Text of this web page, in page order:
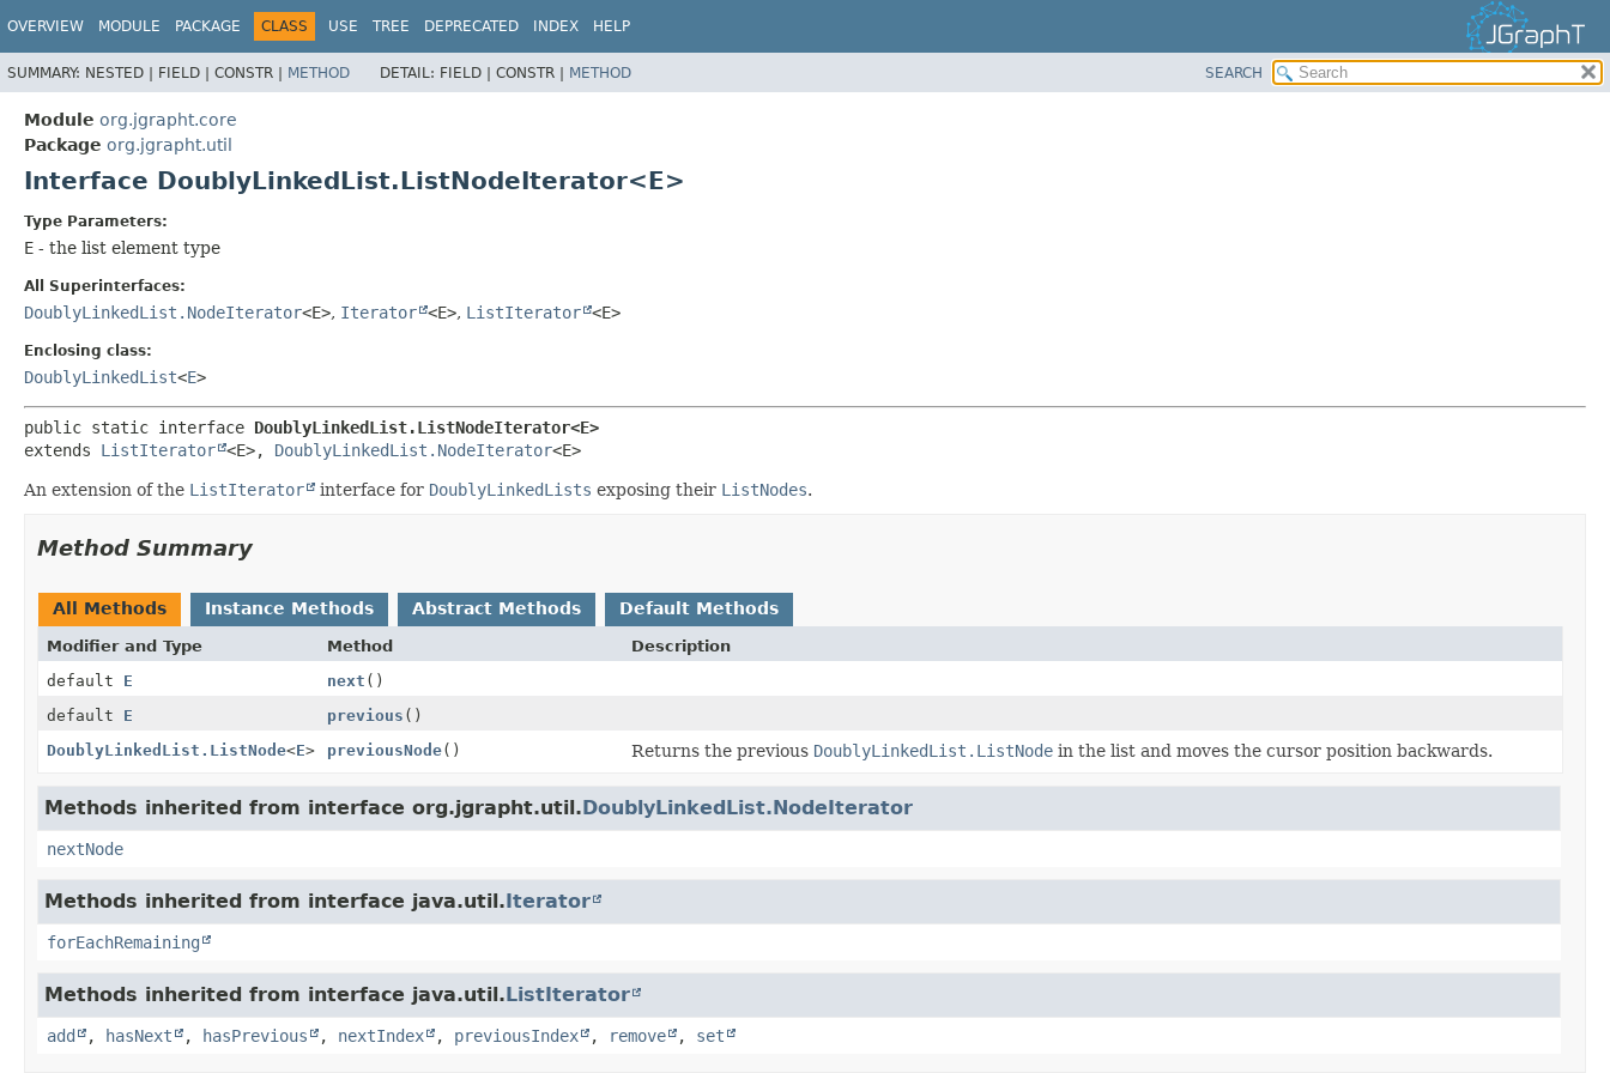
OVERVIEW MODULE PACKAGE CLASS USE TREE DEPRECATED INDEX HELP
SUMMARY: NESTED | FIELD | CONSTR | METHOD DETAIL: FIELD | CONSTR | METHOD SEARCH
Module org.jgrapht.core
Package org.jgrapht.util
Interface DoublyLinkedList.ListNodeIterator<E>
Type Parameters:
E - the list element type
All Superinterfaces:
DoublyLinkedList.NodeIterator<E>, Iterator <E>, ListIterator <E>
Enclosing class:
DoublyLinkedList<E>
public static interface DoublyLinkedList.ListNodeIterator<E>
extends ListIterator <E>, DoublyLinkedList.NodeIterator<E>
An extension of the ListIterator interface for DoublyLinkedLists exposing their ListNodes.
Method Summary
All Methods Instance Methods Abstract Methods Default Methods
Modifier and Type Method
Description
default E next ()
default E previous ()
DoublyLinkedList.ListNode<E> previousNode() Returns the previous DoublyLinkedList.ListNode in the list and moves the cursor position backwards.
Methods inherited from interface org.jgrapht.util.DoublyLinkedList.NodeIterator
nextNode
Methods inherited from interface java.util.Iterator
forEachRemaining
Methods inherited from interface java.util.ListIterator
add , hasNext , hasPrevious , nextIndex , previousIndex , remove , set